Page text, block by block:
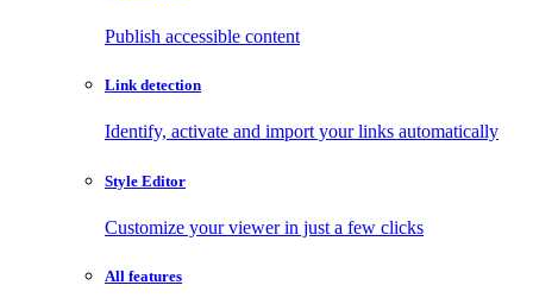
Publish accessible content
Link detection
Identify, activate and import your links automatically
Style Editor
Customize your viewer in just a few clicks
All features